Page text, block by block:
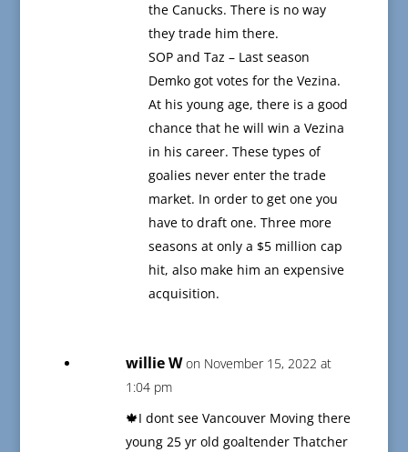
the Canucks. There is no way
they trade him there.
SOP and Taz – Last season
Demko got votes for the Vezina.
At his young age, there is a good
chance that he will win a Vezina
in his career. These types of
goalies never enter the trade
market. In order to get one you
have to draft one. Three more
seasons at only a $5 million cap
hit, also make him an expensive
acquisition.
willie W on November 15, 2022 at
1:04 pm
🍁I dont see Vancouver Moving there
young 25 yr old goaltender Thatcher